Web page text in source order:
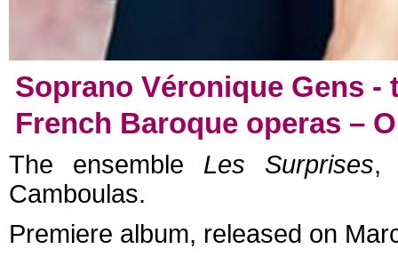
Soprano Véronique Gens
French Baroque operas –
The ensemble Les Surprises,
Camboulas.
Premiere album, released on